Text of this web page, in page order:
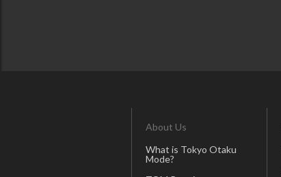
About Us
What is Tokyo Otaku
Mode?